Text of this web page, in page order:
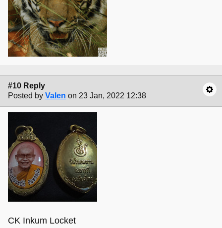
#10 Reply
Posted by Valen on 23 Jan, 2022 12:38
CK Inkum Locket